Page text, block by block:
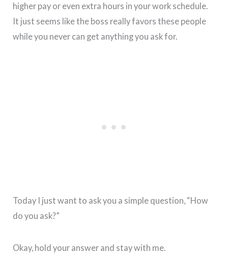
higher pay or even extra hours in your work schedule.
It just seems like the boss really favors these people
while you never can get anything you ask for.
Today I just want to ask you a simple question, “How
do you ask?”
Okay, hold your answer and stay with me.